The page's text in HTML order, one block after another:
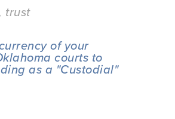
trust
of your
courts to
as a "Custodial"